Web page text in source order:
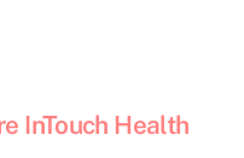
InTouch Health